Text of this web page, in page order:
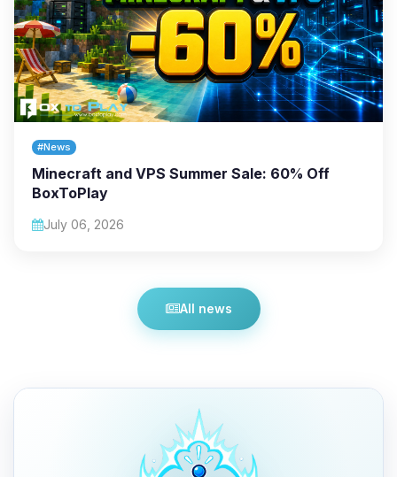
#News
Minecraft and VPS Summer Sale: 60% Off
BoxToPlay
July 06, 2026
All news